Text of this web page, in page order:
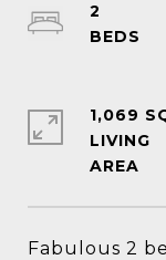
Fabulous 2
2
1,069
LIVING